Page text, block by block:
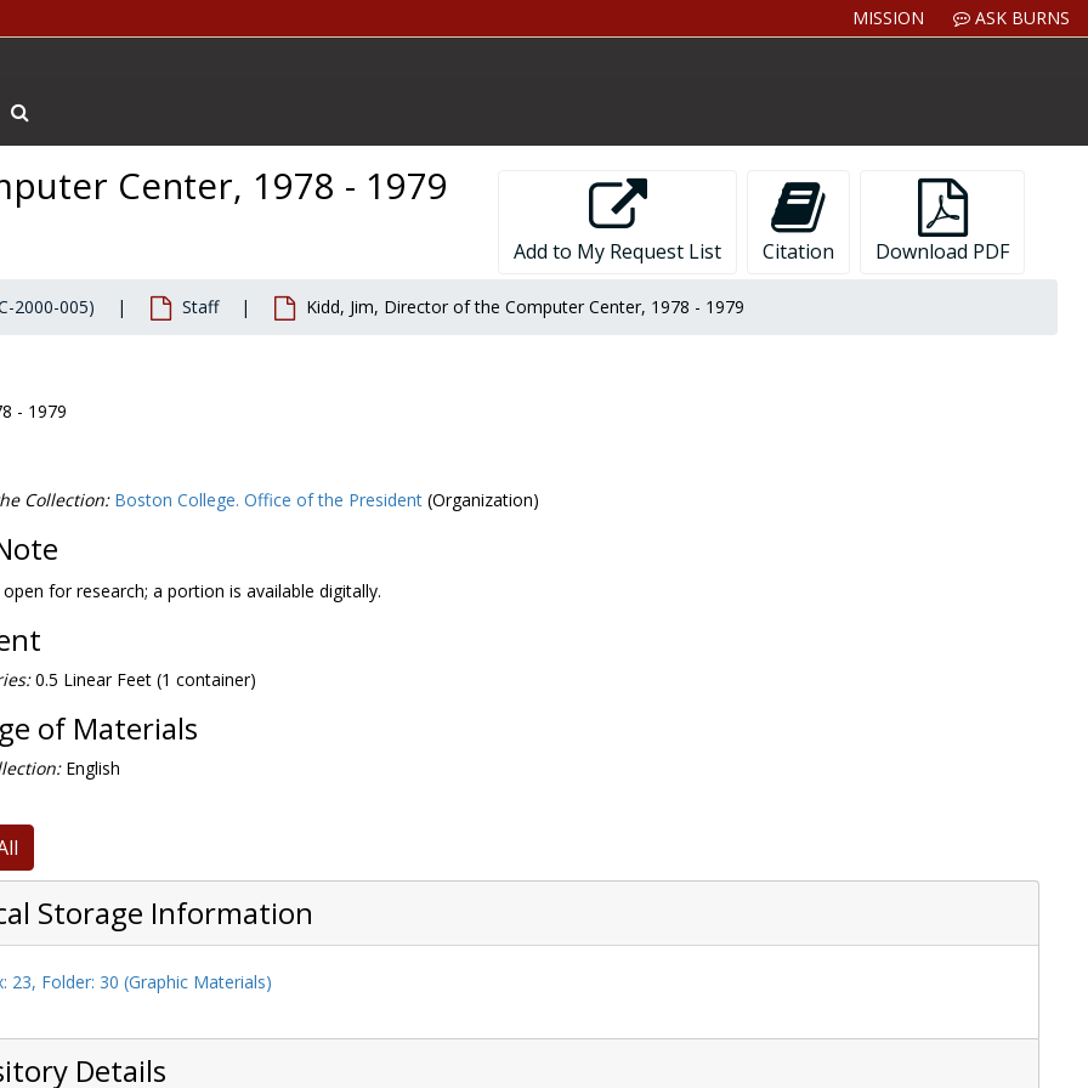
MISSION ASK BURNS
Center, 1978 - 1979
Add to My Request List Citation Download PDF
2000-005) Staff Kidd, Jim, Director of the Computer Center, 1978 - 1979
- 1979
Collection: Boston College. Office of the President(Organization)
for research; a portion is available digitally.
0.5 Linear Feet (1 container)
of Materials
English
Storage Information
23, Folder: 30 (Graphic Materials)
Details